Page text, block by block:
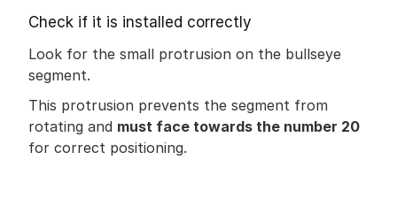
Check if it is installed correctly
Look for the small protrusion on the bullseye
segment.
This protrusion prevents the segment from
rotating and must face towards the number 20
for correct positioning.